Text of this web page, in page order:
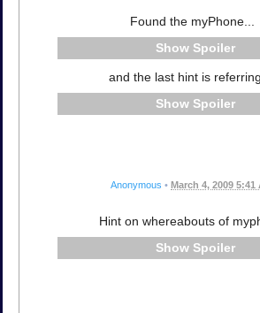
Found the myPhone...
Spoiler
and the last hint is
Spoiler
Anonymous • March 4, 2009 5:41
Hint on whereabouts of
Spoiler